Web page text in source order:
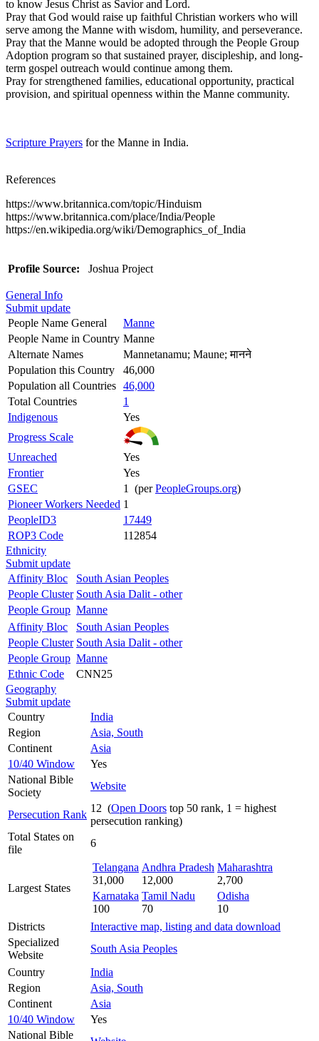
to know Jesus Christ as Savior and Lord.
Pray that God would raise up faithful Christian workers who will
serve among the Manne with wisdom, humility, and perseverance.
Pray that the Manne would be adopted through the People Group
Adoption program so that sustained prayer, discipleship, and long-
term gospel outreach would continue among them.
Pray for strengthened families, educational opportunity, practical
provision, and spiritual openness within the Manne community.
Scripture Prayers for the Manne in India.
References
https://www.britannica.com/topic/Hinduism
https://www.britannica.com/place/India/People
https://en.wikipedia.org/wiki/Demographics_of_India
Profile Source: Joshua Project
General Info
Submit update
People Name General
Manne
People Name in Country Manne
Alternate Names
Mannetanamu; Maune; मानने
Population this Country
46,000
Population all Countries 46,000
Total Countries
1
Indigenous
Yes
Progress Scale
Unreached
Yes
Frontier
Yes
GSEC
1 (perPeopleGroups.org)
Pioneer Workers Needed 1
PeopleID3
17449
ROP3 Code
112854
Ethnicity
Submit update
Affinity Bloc
South Asian Peoples
People Cluster South Asia Dalit - other
People Group Manne
Affinity Bloc
South Asian Peoples
People Cluster South Asia Dalit - other
People Group Manne
Ethnic Code
CNN25
Geography
Submit update
Country
India
Region
Asia, South
Continent
Asia
10/40 Window
Yes
National Bible
Society
Website
Persecution Rank
12 (Open Doors top 50 rank, 1 = highest
persecution ranking)
Total States on
file
6
Largest States
Telangana
31,000
Andhra Pradesh
12,000
Maharashtra
2,700
Karnataka
100
Tamil Nadu
70
Odisha
10
Districts
Interactive map, listing and data download
Specialized
Website
South Asia Peoples
Country
India
Region
Asia, South
Continent
Asia
10/40 Window
Yes
National Bible